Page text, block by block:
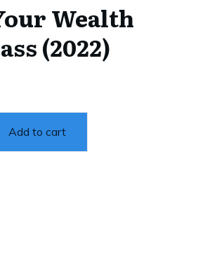
Wealth
(2022)
Add to cart